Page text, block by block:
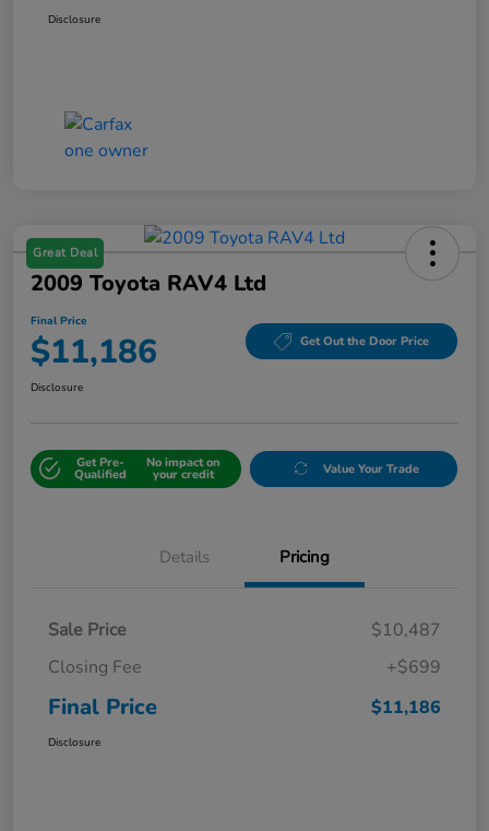
Disclosure
Great Deal
2009 Toyota RAV4 Ltd
Final Price
$11,186 Get Out the Door Price
Disclosure
Get Pre-
Qualified
No impact on
your credit Value Your Trade
Details Pricing
Sale Price
$10,487
Closing Fee
+$699
Final Price $11,186
Disclosure